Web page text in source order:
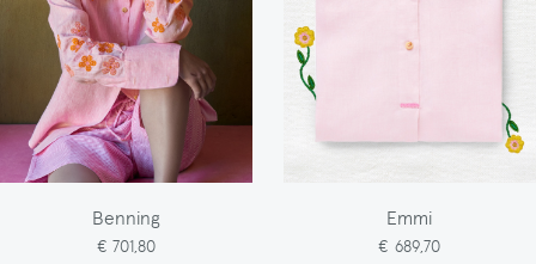
Benning
€ 701,80
Emmi
€ 689,70